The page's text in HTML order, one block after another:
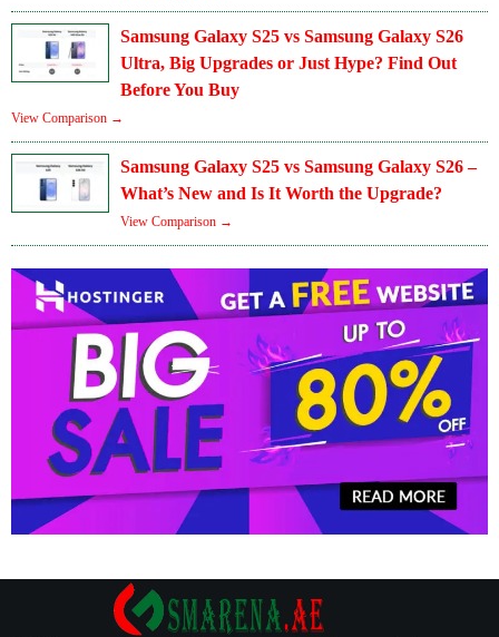
Samsung Galaxy S25 vs Samsung Galaxy S26
Ultra, Big Upgrades or Just Hype? Find Out
Before You Buy
View Comparison →
Samsung Galaxy S25 vs Samsung Galaxy S26 –
What’s New and Is It Worth the Upgrade?
View Comparison →